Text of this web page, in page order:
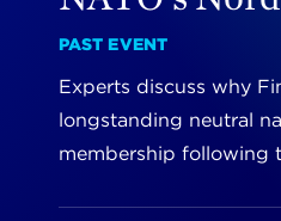
PAST EVENT
Experts discuss why
longstanding neutral
membership following